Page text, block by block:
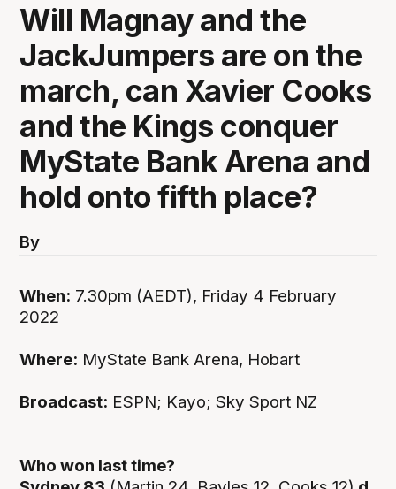
Will Magnay and the
JackJumpers are on the
march, can Xavier Cooks
and the Kings conquer
MyState Bank Arena and
hold onto fifth place?
By
When: 7.30pm (AEDT), Friday 4 February
2022
Where: MyState Bank Arena, Hobart
Broadcast: ESPN; Kayo; Sky Sport NZ
Who won last time?